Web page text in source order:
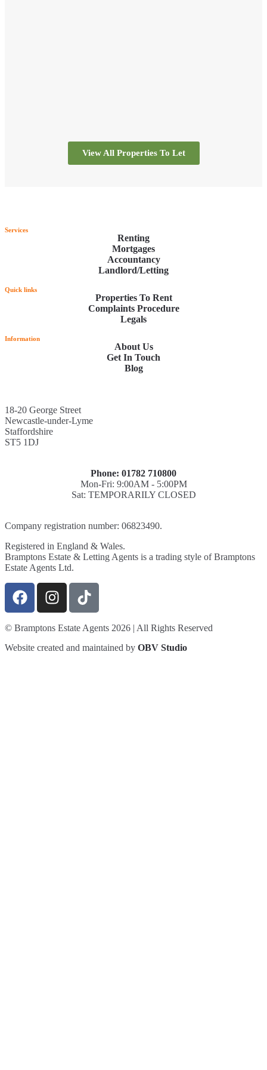
View All Properties To Let
Services
Renting
Mortgages
Accountancy
Landlord/Letting
Quick links
Properties To Rent
Complaints Procedure
Legals
Information
About Us
Get In Touch
Blog
18-20 George Street
Newcastle-under-Lyme
Staffordshire
ST5 1DJ
Phone: 01782 710800
Mon-Fri: 9:00AM - 5:00PM
Sat: TEMPORARILY CLOSED
Company registration number: 06823490.
Registered in England & Wales.
Bramptons Estate & Letting Agents is a trading style of Bramptons
Estate Agents Ltd.
© Bramptons Estate Agents 2026 | All Rights Reserved
Website created and maintained by OBV Studio